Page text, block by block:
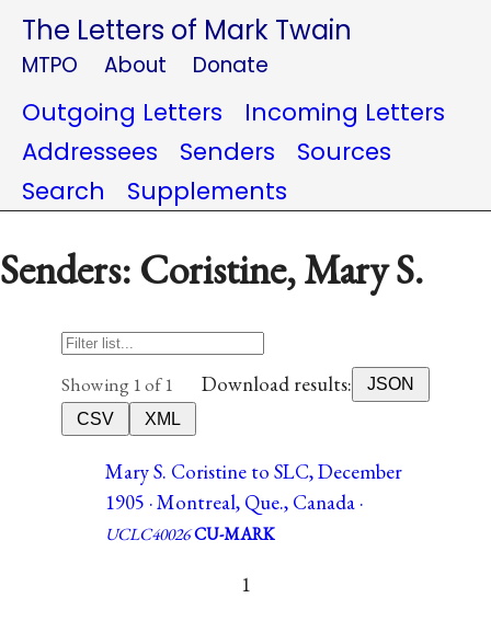
The Letters of Mark Twain
MTPO About Donate
Outgoing Letters
Incoming Letters
Addressees
Senders
Sources
Search
Supplements
Senders: Coristine, Mary S.
Showing 1 of 1 Download results:
JSON
CSV
XML
Mary S. Coristine to SLC, December
1905 · Montreal, Que., Canada ·
UCLC40026CU-MARK
1